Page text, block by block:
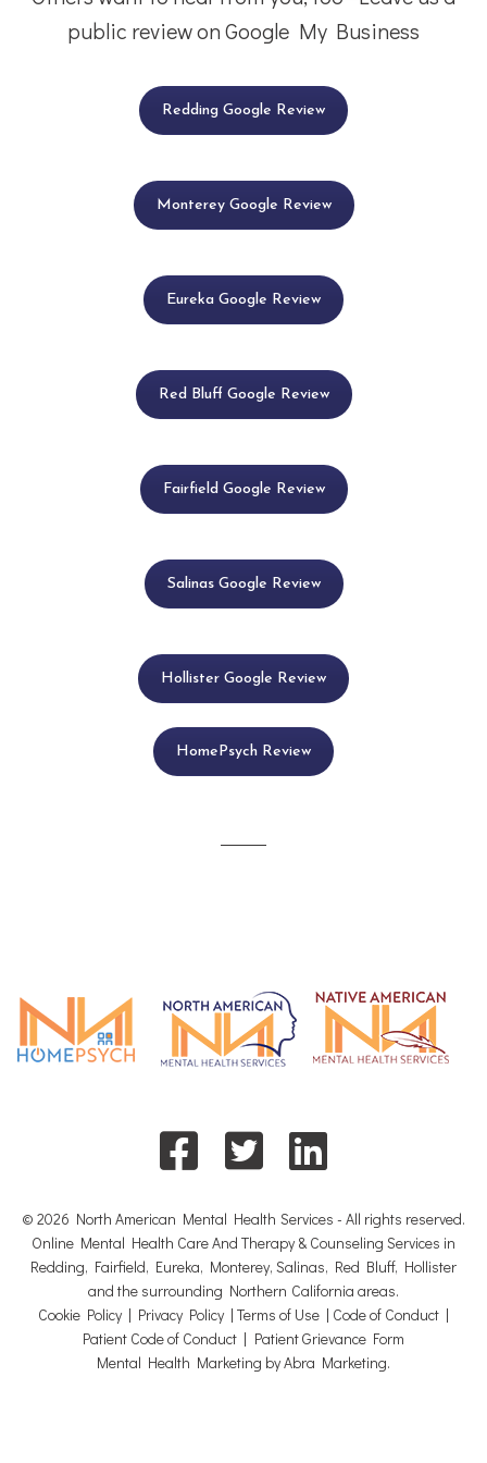
public review on Google My Business
Redding Google Review
Monterey Google Review
Eureka Google Review
Red Bluff Google Review
Fairfield Google Review
Salinas Google Review
Hollister Google Review
HomePsych Review
© 2026 North American Mental Health Services - All rights reserved.
Online Mental Health Care And Therapy & Counseling Services in
Redding, Fairfield, Eureka, Monterey, Salinas, Red Bluff, Hollister
and the surrounding Northern California areas.
Cookie Policy| Privacy Policy| Terms of Use | Code of Conduct |
Patient Code of Conduct | Patient Grievance Form
Mental Health Marketing by Abra Marketing.